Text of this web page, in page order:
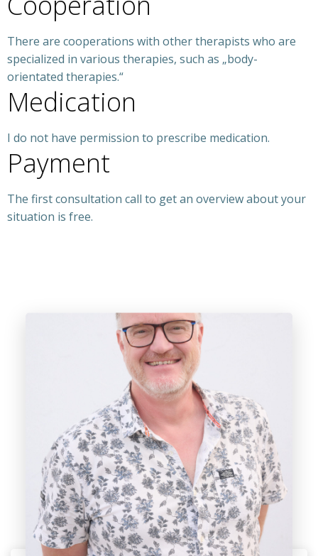
There are cooperations with other therapists who are
specialized in various therapies, such as „body-
orientated therapies.“
Medication
I do not have permission to prescribe medication.
Payment
The first consultation call to get an overview about your
situation is free.